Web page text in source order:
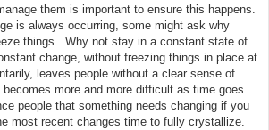
them is important to ensure this happens.
is always occurring, some might ask why
things. Why not stay in a constant state of
change, without freezing things in place at
leaves people without a clear sense of
more and more difficult as time goes
people that something needs changing if you
most recent changes time to fully crystallize.